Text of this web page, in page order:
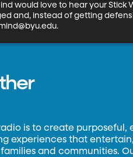
would love to hear your
and, instead of getting
is to create purposeful,
experiences that
and communities.